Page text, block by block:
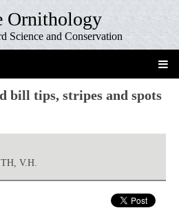
Ornithology
Science and Conservation
bill tips, stripes and spots
V.H.